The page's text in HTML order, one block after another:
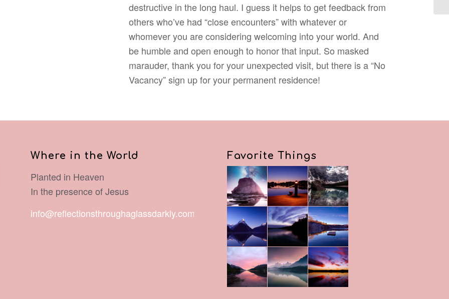
destructive in the long haul. I guess it helps to get feedback from
others who’ve had “close encounters” with whatever or
whomever you are considering welcoming into your world. And
be humble and open enough to honor that input. So masked
marauder, thank you for your unexpected visit, but there is a “No
Vacancy” sign up for your permanent residence!
Where in the World
Planted in Heaven
In the presence of Jesus
info@reflectionsthroughaglassdarkly.com
Favorite Things